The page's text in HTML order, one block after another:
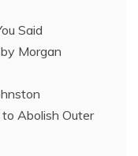
Said
Morgan
Abolish Outer